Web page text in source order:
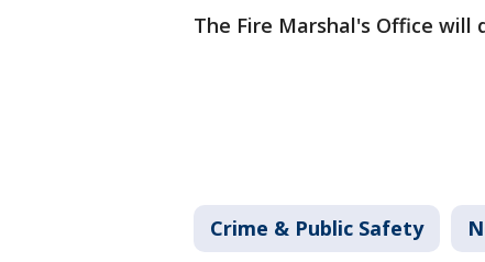
The Fire Marshal's Office
Crime & Public Safety